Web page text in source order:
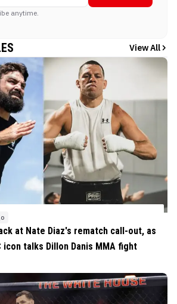
anytime.
View All
at Nate Diaz's rematch call-out, as
icon talks Dillon Danis MMA fight